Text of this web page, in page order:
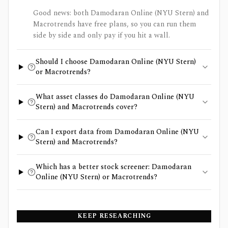
Good news: both Damodaran Online (NYU Stern) and
Macrotrends have free plans, so you can run them
side by side and only pay if you hit a wall.
Should I choose Damodaran Online (NYU Stern)
or Macrotrends?
What asset classes do Damodaran Online (NYU
Stern) and Macrotrends cover?
Can I export data from Damodaran Online (NYU
Stern) and Macrotrends?
Which has a better stock screener: Damodaran
Online (NYU Stern) or Macrotrends?
KEEP RESEARCHING